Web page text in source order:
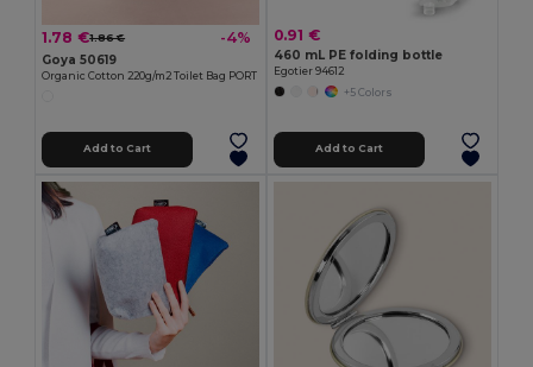
1.78 €1.86 € -4%
Goya 50619
Organic Cotton 220g/m2 Toilet Bag PORT
Add to Cart
0.91 €
460 mL PE folding bottle
Egotier 94612
+5 Colors
Add to Cart